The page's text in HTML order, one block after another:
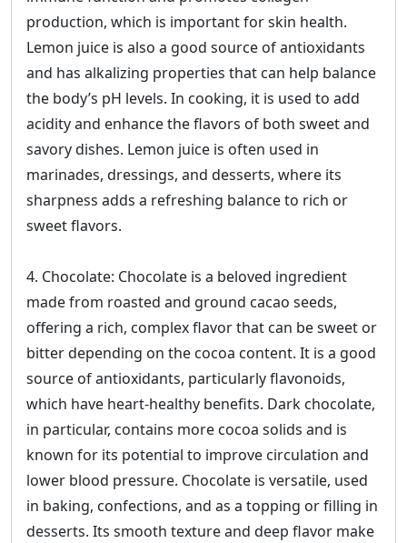
production, which is important for skin health.
Lemon juice is also a good source of antioxidants
and has alkalizing properties that can help balance
the body’s pH levels. In cooking, it is used to add
acidity and enhance the flavors of both sweet and
savory dishes. Lemon juice is often used in
marinades, dressings, and desserts, where its
sharpness adds a refreshing balance to rich or
sweet flavors.
4. Chocolate: Chocolate is a beloved ingredient
made from roasted and ground cacao seeds,
offering a rich, complex flavor that can be sweet or
bitter depending on the cocoa content. It is a good
source of antioxidants, particularly flavonoids,
which have heart-healthy benefits. Dark chocolate,
in particular, contains more cocoa solids and is
known for its potential to improve circulation and
lower blood pressure. Chocolate is versatile, used
in baking, confections, and as a topping or filling in
desserts. Its smooth texture and deep flavor make